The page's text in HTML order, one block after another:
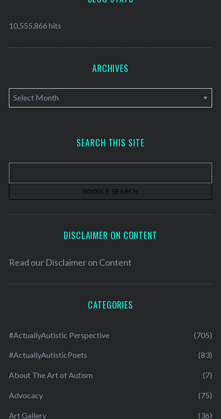
10,555,866 hits
ARCHIVES
A
r
v
SEARCH THIS SITE
DISCLAIMER ON CONTENT
Read our Disclaimer on Content
CATEGORIES
#ActuallyAutistic Perspective (705)
#ActuallyAutisticPoets (83)
About The Art of Autism (7)
Advocacy (75)
Art Gallery (36)